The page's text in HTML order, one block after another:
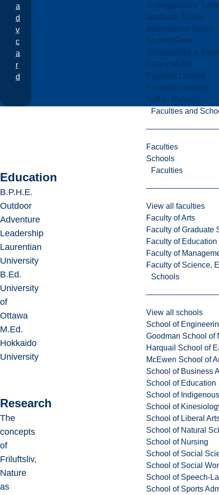
Undergraduate
Graduate Tuition
International Tuition
Student Fees
Scholarships &
Financial Aid
Payment Options
Financial Literacy
Tuition Refunds
Faculties and
Faculties
Schools
Faculties
View all faculties
Faculty of Arts
Faculty of Graduate
Faculty of
Faculty of
Faculty of Science,
Schools
View all schools
School of
Goodman School of
Harquail School of
McEwen School of
School of Business
School of Education
School of
School of
School of Liberal
School of Natural
School of Nursing
School of Social
School of Social
School of Speech-
School of Sports
a
d
v
c
a
r
d
Education
B.P.H.E.
Outdoor
Adventure
Leadership
Laurentian
University
B.Ed.
University
of
Ottawa
M.Ed.
Hokkaido
University
Research
The
concepts
of
Friluftsliv,
Nature
as